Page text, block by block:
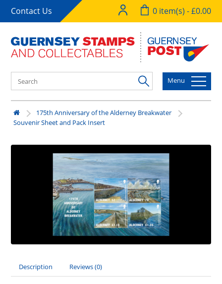
Contact Us 0 item(s) - £0.00
Menu
175th Anniversary of the Alderney Breakwater
Souvenir Sheet and Pack Insert
Description Reviews (0)